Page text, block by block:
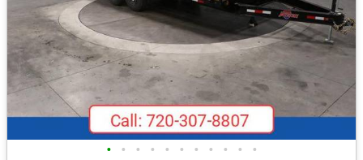
• • • • • • • • • • •